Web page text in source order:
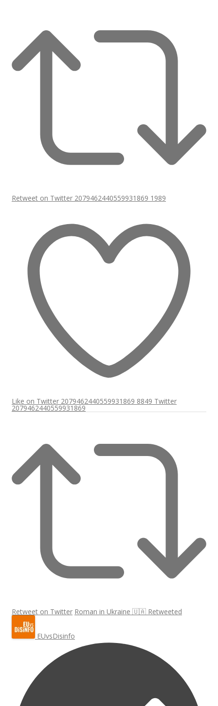
Retweet on Twitter 2079462440559931869 1989
Like on Twitter 2079462440559931869 8849 Twitter
2079462440559931869
Retweet on Twitter Roman in Ukraine 🇺🇦 Retweeted
EUvsDisinfo